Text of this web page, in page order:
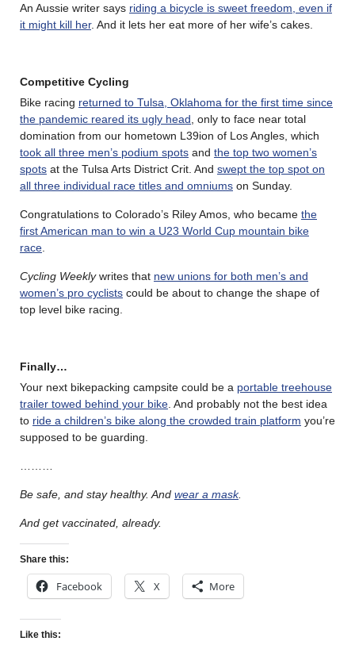
An Aussie writer says riding a bicycle is sweet freedom, even if
it might kill her. And it lets her eat more of her wife’s cakes.
Competitive Cycling
Bike racing returned to Tulsa, Oklahoma for the first time since
the pandemic reared its ugly head , only to face near total
domination from our hometown L39ion of Los Angles, which
took all three men’s podium spots and the top two women’s
spots at the Tulsa Arts District Crit. And swept the top spot on
all three individual race titles and omniums on Sunday.
Congratulations to Colorado’s Riley Amos, who became the
first American man to win a U23 World Cup mountain bike
race
Cycling Weeklywrites that new unions for both men’s and
women’s pro cyclists could be about to change the shape of
top level bike racing.
Finally…
Your next bikepacking campsite could be a portable treehouse
trailer towed behind your bike . And probably not the best idea
to ride a children’s bike along the crowded train platform you’re
supposed to be guarding.
Be safe, and stay healthy. And wear a mask.
And get vaccinated, already.
Share this:
Facebook X More
Like this: